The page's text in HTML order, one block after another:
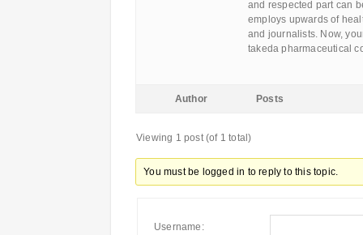
and respected part can
employs upwards of
and journalists. Now,
takeda pharmaceutical
Author Posts
Viewing 1 post (of 1 total)
You must be logged in to reply to this topic.
Username: